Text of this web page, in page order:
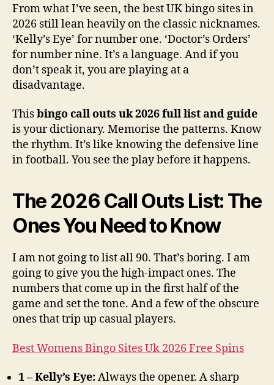
From what I’ve seen, the best UK bingo sites in
2026 still lean heavily on the classic nicknames.
‘Kelly’s Eye’ for number one. ‘Doctor’s Orders’
for number nine. It’s a language. And if you
don’t speak it, you are playing at a
disadvantage.
Thisbingo call outs uk 2026 full list and guide
is your dictionary. Memorise the patterns. Know
the rhythm. It’s like knowing the defensive line
in football. You see the play before it happens.
The 2026 Call Outs List: The
Ones You Need to Know
I am not going to list all 90. That’s boring. I am
going to give you the high-impact ones. The
numbers that come up in the first half of the
game and set the tone. And a few of the obscure
ones that trip up casual players.
Best Womens Bingo Sites Uk 2026 Free Spins
1 – Kelly’s Eye:Always the opener. A sharp